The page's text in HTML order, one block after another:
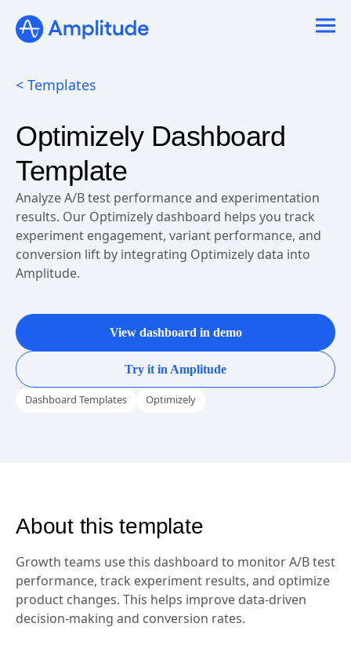
< Templates
Optimizely Dashboard
Template
Analyze A/B test performance and experimentation
results. Our Optimizely dashboard helps you track
experiment engagement, variant performance, and
View dashboard in demo
Try it in Amplitude
About this template
Growth teams use this dashboard to monitor A/B test
performance, track experiment results, and optimize
See the steps